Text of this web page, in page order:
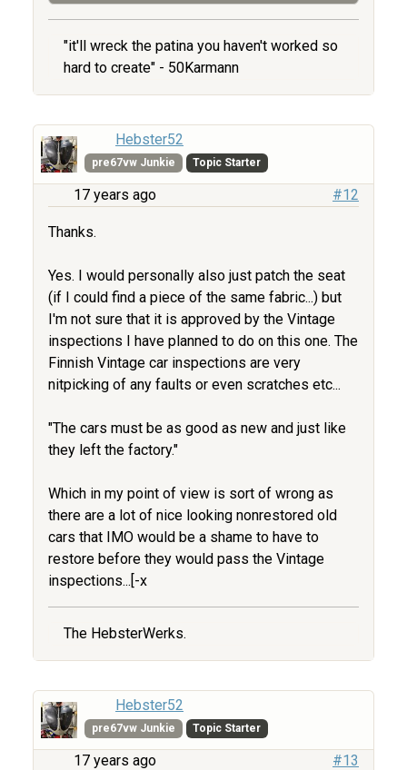
"it'll wreck the patina you haven't worked so
hard to create" - 50Karmann
Hebster52
pre67vw Junkie Topic Starter
17 years ago #12
Thanks.
Yes. I would personally also just patch the seat
(if I could find a piece of the same fabric...) but
I'm not sure that it is approved by the Vintage
inspections I have planned to do on this one. The
Finnish Vintage car inspections are very
nitpicking of any faults or even scratches etc...
"The cars must be as good as new and just like
they left the factory."
Which in my point of view is sort of wrong as
there are a lot of nice looking nonrestored old
cars that IMO would be a shame to have to
restore before they would pass the Vintage
inspections...[-x
The HebsterWerks.
Hebster52
pre67vw Junkie Topic Starter
17 years ago #13